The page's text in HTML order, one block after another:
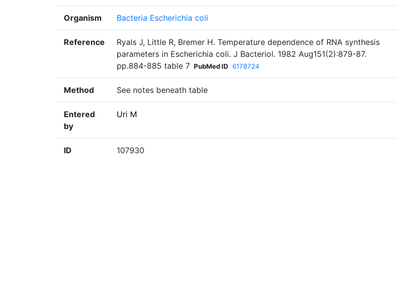
Organism Bacteria Escherichia coli
Reference
Ryals J, Little R, Bremer H. Temperature dependence of RNA synthesis
parameters in Escherichia coli. J Bacteriol. 1982 Aug151(2):879-87.
pp.884-885 table 7 PubMed ID 6178724
Method See notes beneath table
Entered
by
Uri M
ID 107930